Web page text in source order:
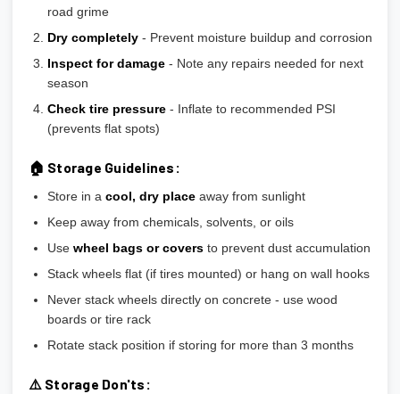
road grime
Dry completely- Prevent moisture buildup and corrosion
Inspect for damage- Note any repairs needed for next
season
Check tire pressure- Inflate to recommended PSI
(prevents flat spots)
🏠 Storage Guidelines:
Store in a cool, dry placeaway from sunlight
Keep away from chemicals, solvents, or oils
Use wheel bags or coversto prevent dust accumulation
Stack wheels flat (if tires mounted) or hang on wall hooks
Never stack wheels directly on concrete - use wood
boards or tire rack
Rotate stack position if storing for more than 3 months
⚠️ Storage Don'ts: